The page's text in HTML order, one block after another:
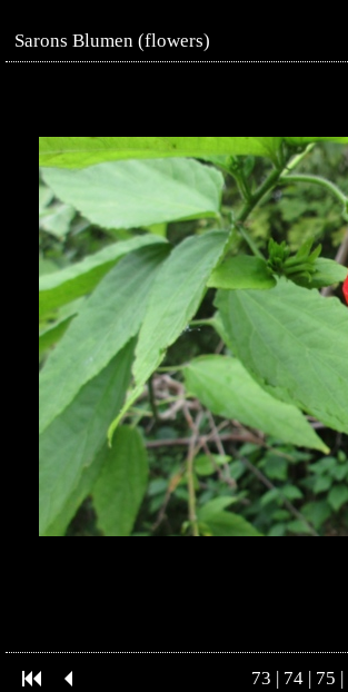
Sarons Blumen (flowers)
73 | 74 | 75 |